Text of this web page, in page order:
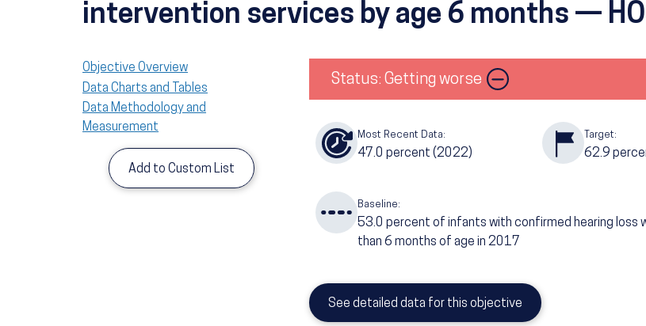
intervention services by age 6 months —
Objective Overview
Data Charts and Tables
Data Methodology and
Measurement
Add to Custom List
Status: Getting worse Image
Most Recent Data:
47.0 percent (2022)
Target:
62.9
Baseline:
53.0 percent of infants with confirmed hearing loss
than 6 months of age in 2017
See detailed data for this objective